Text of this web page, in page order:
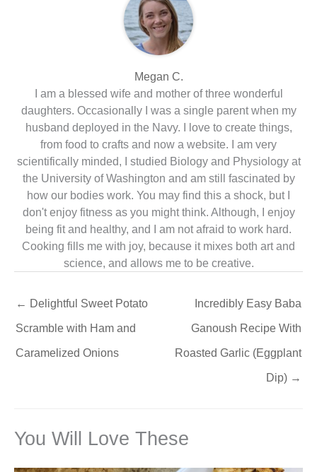
Megan C.
I am a blessed wife and mother of three wonderful
daughters. Occasionally I was a single parent when my
husband deployed in the Navy. I love to create things,
from food to crafts and now a website. I am very
scientifically minded, I studied Biology and Physiology at
the University of Washington and am still fascinated by
how our bodies work. You may find this a shock, but I
don't enjoy fitness as you might think. Although, I enjoy
being fit and healthy, and I am not afraid to work hard.
Cooking fills me with joy, because it mixes both art and
science, and allows me to be creative.
← Delightful Sweet Potato
Scramble with Ham and
Caramelized Onions
Incredibly Easy Baba
Ganoush Recipe With
Roasted Garlic (Eggplant
Dip) →
You Will Love These